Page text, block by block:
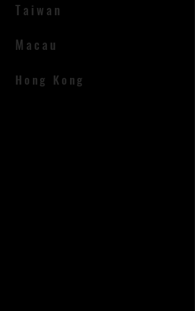
Taiwan
Macau
Hong Kong